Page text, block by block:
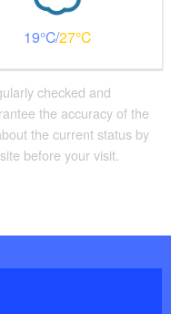
19 27
checked and
the accuracy of the
the current status by
before your visit.